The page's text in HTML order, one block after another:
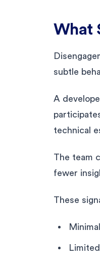
What
subtle
A
technical
The team
fewer
These